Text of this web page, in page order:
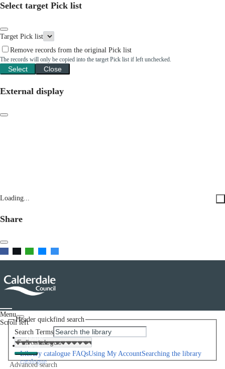
Select target Pick list
Target Pick list
Remove records from the original Pick list
The records will only be copied into the target Pick list if left unchecked.
Select Close
External display
Loading...
Share
Menu
Scroll left
Home
Help
Library catalogue FAQsUsing My AccountSearching the library
catalogue
Header quickfind search
Search Terms
Advanced search